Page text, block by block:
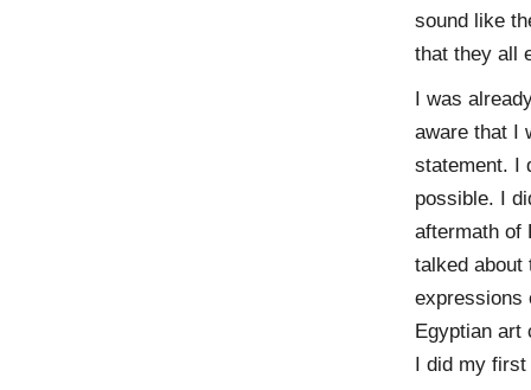
sound like
that they all
I was
aware that I
statement. I
possible. I
aftermath of
talked about
expressions
Egyptian art
I did my